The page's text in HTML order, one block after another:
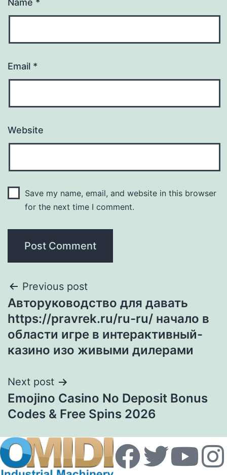
Name *
Email *
Website
Save my name, email, and website in this browser
for the next time I comment.
Previous post
Авторуководство для давать
https://pravrek.ru/ru-ru/ начало в
области игре в интерактивный-
казино изо живыми дилерами
Next post
Emojino Casino No Deposit Bonus
Codes & Free Spins 2026